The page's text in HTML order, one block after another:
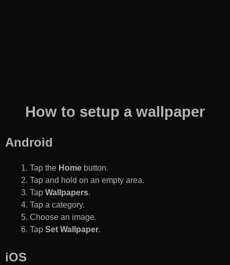
How to setup a wallpaper
Android
Tap the Home button.
Tap and hold on an empty area.
Tap Wallpapers.
Tap a category.
Choose an image.
Tap Set Wallpaper.
iOS